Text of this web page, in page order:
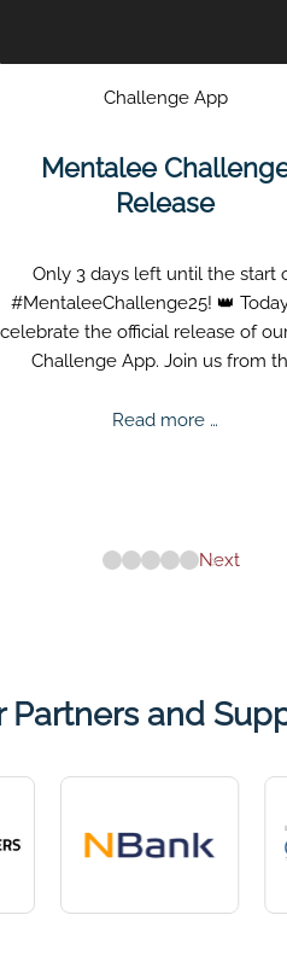
Challenge App
Mentalee
Release
Only 3 days left until the start
#MentaleeChallenge25! 👑
celebrate the official release of
Challenge App. Join us from
Read more …
Next
Partners and